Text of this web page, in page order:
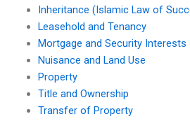
Inheritance (Islamic Law of
Leasehold and Tenancy
Mortgage and Security Interests
Nuisance and Land Use
Property
Title and Ownership
Transfer of Property